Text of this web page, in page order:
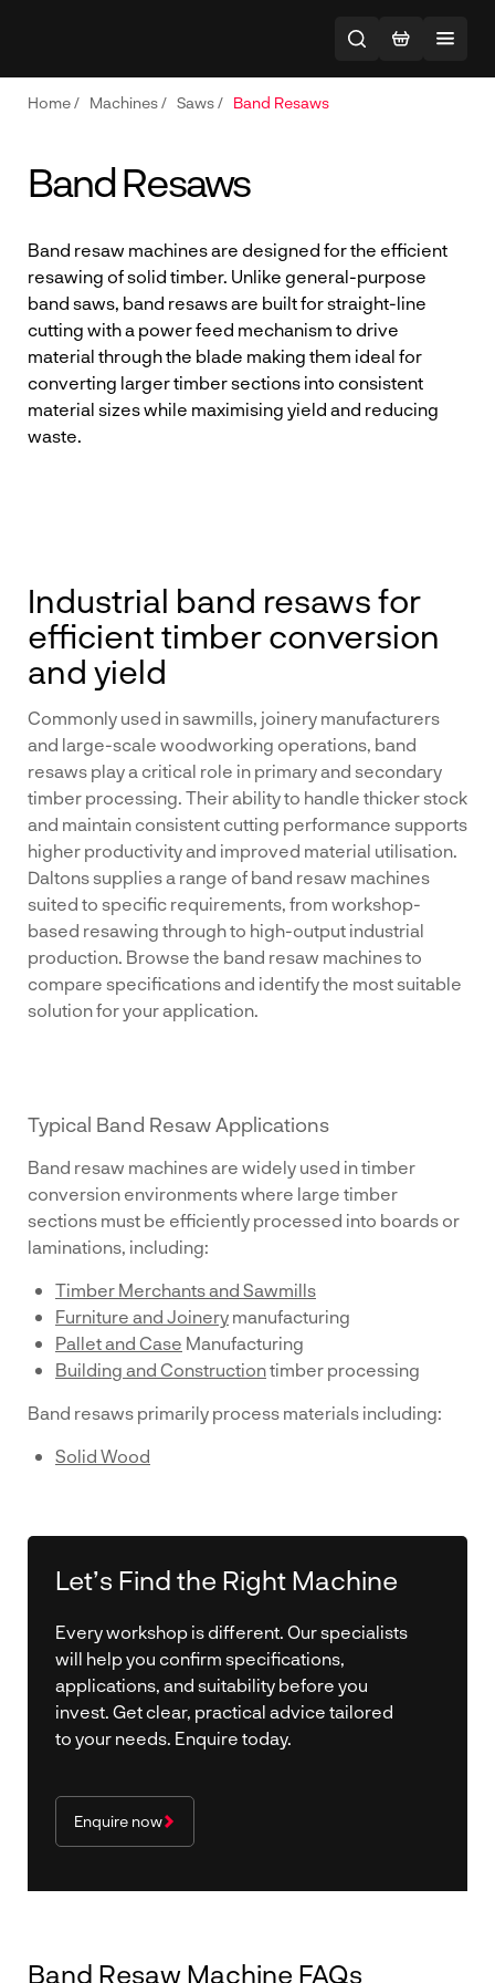
Home/ Machines/ Saws/ Band Resaws
Band Resaws
Band resaw machines are designed for the efficient
resawing of solid timber. Unlike general-purpose
band saws, band resaws are built for straight-line
cutting with a power feed mechanism to drive
material through the blade making them ideal for
converting larger timber sections into consistent
material sizes while maximising yield and reducing
waste.
Industrial band resaws for
efficient timber conversion
and yield
Commonly used in sawmills, joinery manufacturers
and large-scale woodworking operations, band
resaws play a critical role in primary and secondary
timber processing. Their ability to handle thicker stock
and maintain consistent cutting performance supports
higher productivity and improved material utilisation.
Daltons supplies a range of band resaw machines
suited to specific requirements, from workshop-
based resawing through to high-output industrial
production. Browse the band resaw machines to
compare specifications and identify the most suitable
solution for your application.
Typical Band Resaw Applications
Band resaw machines are widely used in timber
conversion environments where large timber
sections must be efficiently processed into boards or
laminations, including:
Timber Merchants and Sawmills
Furniture and Joinery manufacturing
Pallet and Case Manufacturing
Building and Constructiontimber processing
Band resaws primarily process materials including:
Solid Wood
Let’s Find the Right Machine
Every workshop is different. Our specialists
will help you confirm specifications,
applications, and suitability before you
invest. Get clear, practical advice tailored
to your needs. Enquire today.
Enquire now
Band Resaw Machine FAQs